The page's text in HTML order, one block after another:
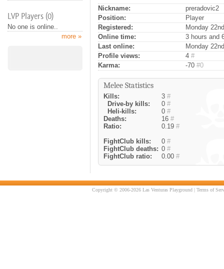
LVP Players (0)
No one is online..
more »
Nickname:
preradovic2
Position:
Player
Registered:
Monday
Online time:
3 hours and
Last online:
Monday
Profile views:
4 #
Karma:
-70 #0
Melee Statistics
Kills: 3 #
Drive-by kills:
0 #
Heli-kills:
0 #
Deaths:
16 #
Ratio:
0.19 #
FightClub kills:
0 #
FightClub deaths: 0 #
FightClub ratio:
0.00 #
Copyright © 2006-2026 Las Venturas Playground | Terms of